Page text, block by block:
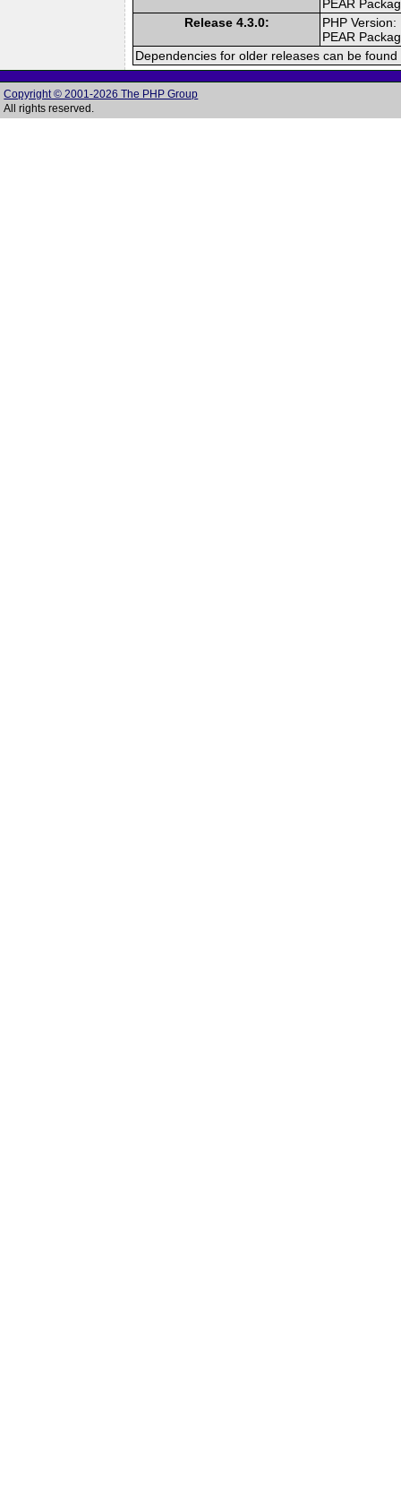
PEAR
Release 4.3.0:
PHP
PEAR
Dependencies for older releases can be
Copyright © 2001-2026 The PHP Group
All rights reserved.